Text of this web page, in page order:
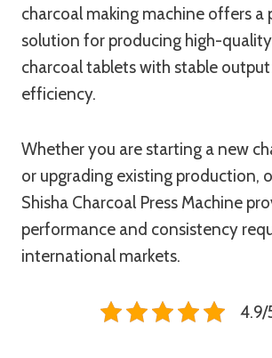
charcoal making machine offers a
solution for producing high-
charcoal tablets with stable
efficiency.
Whether you are starting a new
or upgrading existing production,
Shisha Charcoal Press Machine
performance and consistency
international markets.
4.9/